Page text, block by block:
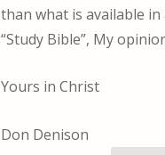
than what is available in
“Study Bible”, My
Yours in Christ
Don Denison